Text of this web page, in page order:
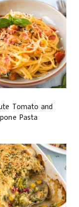
Tomato and
Pasta